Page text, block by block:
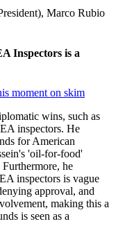
Marco Rubio
Inspectors is a
moment on skim
wins, such as
inspectors. He
for American
'oil-for-food'
he
inspectors is vague
approval, and
making this a
is seen as a